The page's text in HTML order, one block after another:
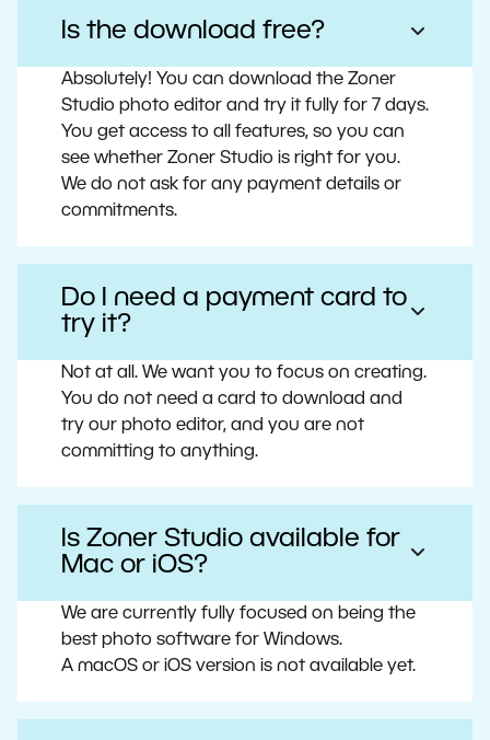
Is the download free?
Absolutely! You can download the Zoner
Studio photo editor and try it fully for 7 days.
You get access to all features, so you can
see whether Zoner Studio is right for you.
We do not ask for any payment details or
commitments.
Do I need a payment card to
try it?
Not at all. We want you to focus on creating.
You do not need a card to download and
try our photo editor, and you are not
committing to anything.
Is Zoner Studio available for
Mac or iOS?
We are currently fully focused on being the
best photo software for Windows.
A macOS or iOS version is not available yet.